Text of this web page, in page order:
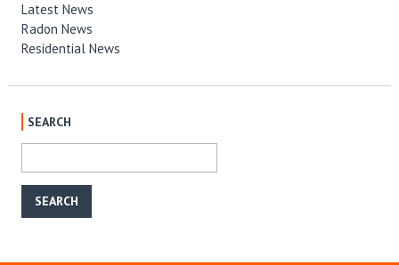
Latest News
Radon News
Residential News
SEARCH